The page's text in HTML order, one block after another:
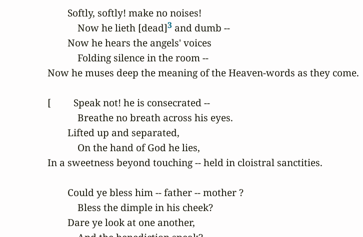
        Softly, softly! make no noises!
            Now he lieth [dead]
3 and dumb --
        Now he hears the angels' voices
            Folding silence in the room --
Now he muses deep the meaning of the Heaven-words as they come.
[         Speak not! he is consecrated --
            Breathe no breath across his eyes.
        Lifted up and separated,
            On the hand of God he lies,
In a sweetness beyond touching -- held in cloistral sanctities.
        Could ye bless him -- father -- mother ?
            Bless the dimple in his cheek?
        Dare ye look at one another,